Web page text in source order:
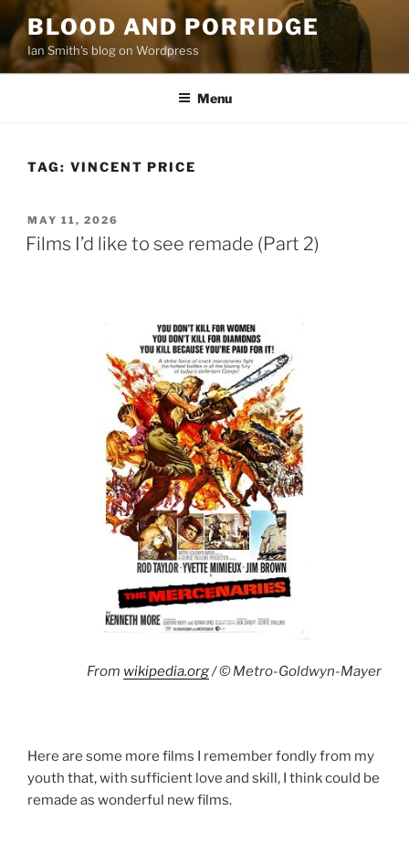
Skip
content
BLOOD AND PORRIDGE
Ian Smith's blog on Wordpress
Menu
TAG: VINCENT PRICE
POSTED
ON
MAY 11, 2026
Films I’d like to see remade (Part 2)
From wikipedia.org/ © Metro-Goldwyn-Mayer
Here are some more films I remember fondly from my
youth that, with sufficient love and skill, I think could be
remade as wonderful new films.